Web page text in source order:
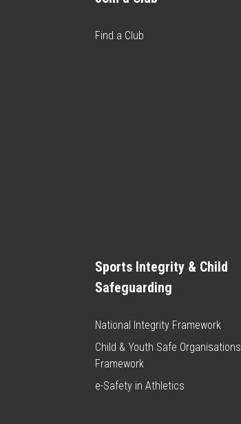
Find a Club
Sports Integrity & Child
Safeguarding
National Integrity Framework
Child & Youth Safe Organisations
Framework
e-Safety in Athletics